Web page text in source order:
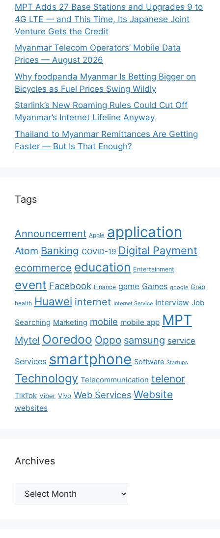
MPT Adds 27 Base Stations and Upgrades 9 to
4G LTE — and This Time, Its Japanese Joint
Venture Gets the Credit
Myanmar Telecom Operators’ Mobile Data
Prices — August 2026
Why foodpanda Myanmar Is Betting Bigger on
Bicycles as Fuel Prices Swing Wildly
Starlink’s New Roaming Rules Could Cut Off
Myanmar’s Internet Lifeline Anyway
Thailand to Myanmar Remittances Are Getting
Faster — But Is That Enough?
Tags
Announcement Apple application
Atom Banking COVID-19 Digital Payment
ecommerce education Entertainment
event Facebook Finance game Games google Grab
health Huawei internet Internet Service Interview Job
Searching Marketing mobile mobile app MPT
Mytel Ooredoo Oppo samsung service
Services smartphone Software Startups
Technology Telecommunication telenor
TikTok Viber Vivo Web Services Website
websites
Archives
Archives